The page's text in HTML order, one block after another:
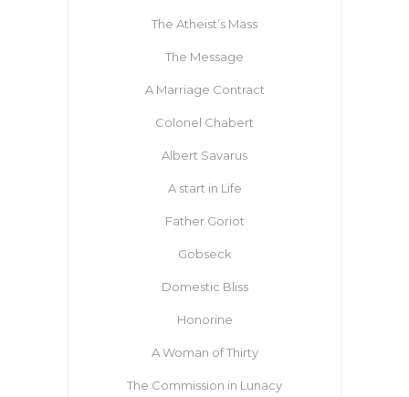
The Atheist’s Mass
The Message
A Marriage Contract
Colonel Chabert
Albert Savarus
A start in Life
Father Goriot
Gobseck
Domestic Bliss
Honorine
A Woman of Thirty
The Commission in Lunacy